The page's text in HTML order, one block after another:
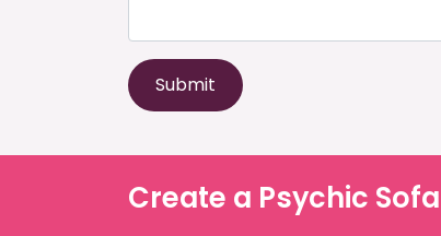
Submit
Create a Psychic